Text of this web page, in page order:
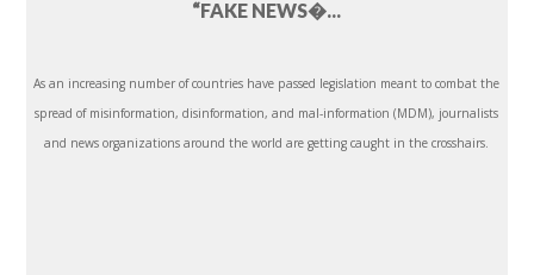
“FAKE NEWS�...
As an increasing number of countries have passed legislation meant to combat the
spread of misinformation, disinformation, and mal-information (MDM), journalists
and news organizations around the world are getting caught in the crosshairs.